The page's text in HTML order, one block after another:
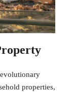
properties,